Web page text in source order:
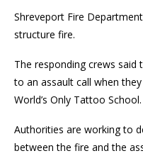
Shreveport Fire
structure fire.
The responding crews
to an assault call when
World’s Only Tattoo School.
Authorities are working to
between the fire and the